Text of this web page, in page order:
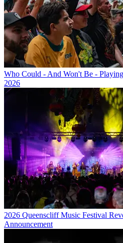
Who Could - And Won't Be -
2026
2026 Queenscliff Music Festival
Announcement